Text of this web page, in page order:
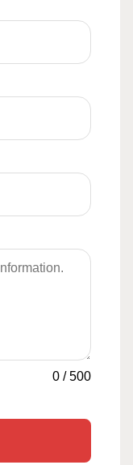
0 /500